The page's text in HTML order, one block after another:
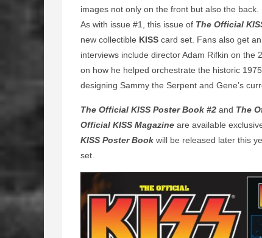
images not only on the front but also the back.
As with issue #1, this issue of The Official
new collectible KISS card set. Fans also get
interviews include director Adam Rifkin on the
on how he helped orchestrate the historic
designing Sammy the Serpent and Gene’s
The Official KISS Poster Book #2 and The
Official KISS Magazine are available
KISS Poster Book will be released later this
set.